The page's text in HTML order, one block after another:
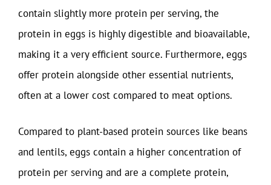
contain slightly more protein per serving, the
protein in eggs is highly digestible and bioavailable,
making it a very efficient source. Furthermore, eggs
offer protein alongside other essential nutrients,
often at a lower cost compared to meat options.
Compared to plant-based protein sources like beans
and lentils, eggs contain a higher concentration of
protein per serving and are a complete protein,